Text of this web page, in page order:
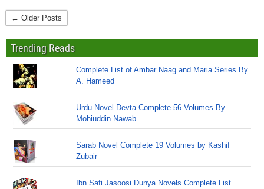
← Older Posts
Trending Reads
Complete List of Ambar Naag and Maria Series By
A. Hameed
Urdu Novel Devta Complete 56 Volumes By
Mohiuddin Nawab
Sarab Novel Complete 19 Volumes by Kashif
Zubair
Ibn Safi Jasoosi Dunya Novels Complete List